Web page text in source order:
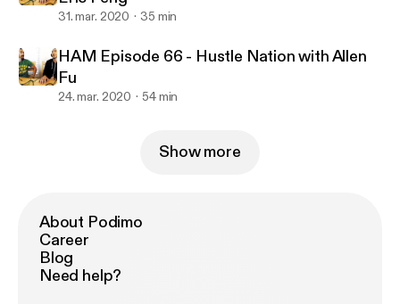
31. mar. 2020 35 min
HAM Episode 66 - Hustle Nation with Allen
Fu
24. mar. 2020 54 min
Show more
About Podimo
Career
Blog
Need help?